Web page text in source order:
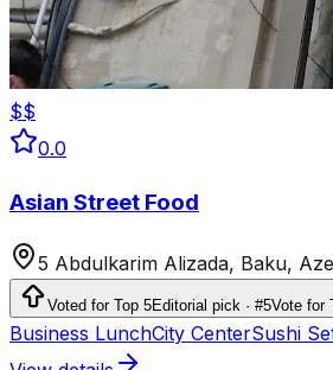
$$
0.0
Asian Street Food
5 Abdulkarim Alizada, Baku,
Voted for Top 5Editorial pick · #5Vote for
Business LunchCity CenterSushi